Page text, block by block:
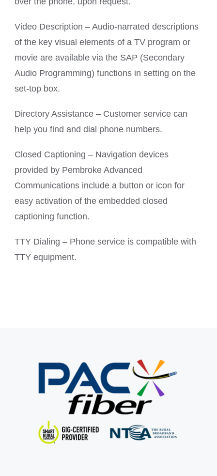
Video Description – Audio-narrated descriptions
of the key visual elements of a TV program or
movie are available via the SAP (Secondary
Audio Programming) functions in setting on the
set-top box.
Directory Assistance – Customer service can
help you find and dial phone numbers.
Closed Captioning – Navigation devices
provided by Pembroke Advanced
Communications include a button or icon for
easy activation of the embedded closed
captioning function.
TTY Dialing – Phone service is compatible with
TTY equipment.